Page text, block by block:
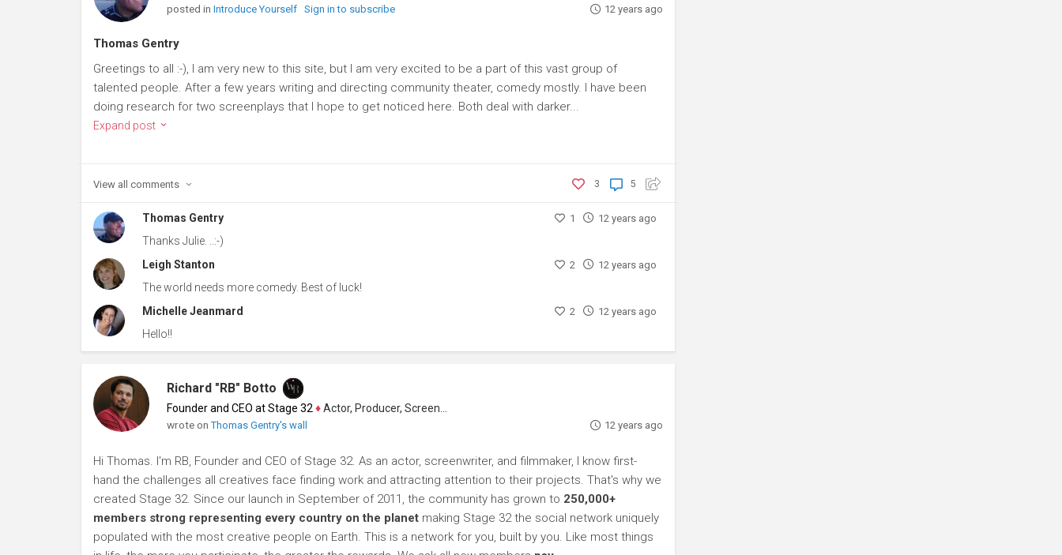
posted in Introduce Yourself Sign in to subscribe 12 years ago
Thomas Gentry
Greetings to all :-), I am very new to this site, but I am very excited to be a part of this vast group of
talented people. After a few years writing and directing community theater, comedy mostly. I have been
doing research for two screenplays that I hope to get noticed here. Both deal with darker...
Expand post
5
3
View all comments
Thomas Gentry 1 12 years ago
Thanks Julie. ..:-)
Leigh Stanton
2 12 years ago
The world needs more comedy. Best of luck!
Michelle Jeanmard
2 12 years ago
Hello!!
Richard "RB" Botto
Founder and CEO at Stage 32 ♦Actor, Producer, Screenwriter
wrote onThomas Gentry's wall 12 years ago
Hi Thomas. I'm RB, Founder and CEO of Stage 32. As an actor, screenwriter, and filmmaker, I know first-
hand the challenges all creatives face finding work and attracting attention to their projects. That's why we
created Stage 32. Since our launch in September of 2011, the community has grown to 250,000+
members strong representing every country on the planet making Stage 32 the social network uniquely
populated with the most creative people on Earth. This is a network for you, built by you. Like most things